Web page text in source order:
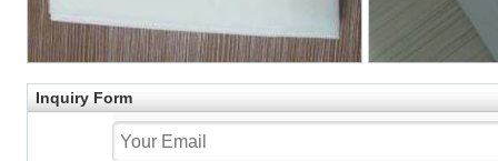
Inquiry Form